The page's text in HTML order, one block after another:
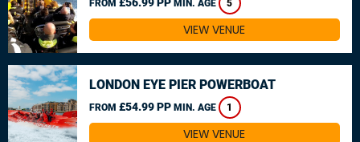
FROM MIN. AGE 5
VIEW VENUE
LONDON EYE PIER POWERBOAT
FROM £54.99 PP MIN. AGE 1
VIEW VENUE